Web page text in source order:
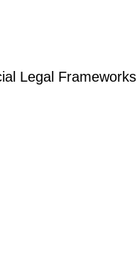
Legal Frameworks